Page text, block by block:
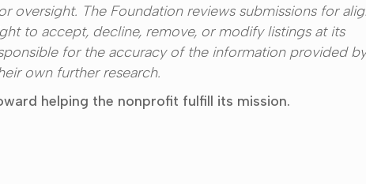
The Foundation reviews submissions for
to accept, decline, remove, or modify listings at its
for the accuracy of the information provided
own further research.
helping the nonprofit fulfill its mission.